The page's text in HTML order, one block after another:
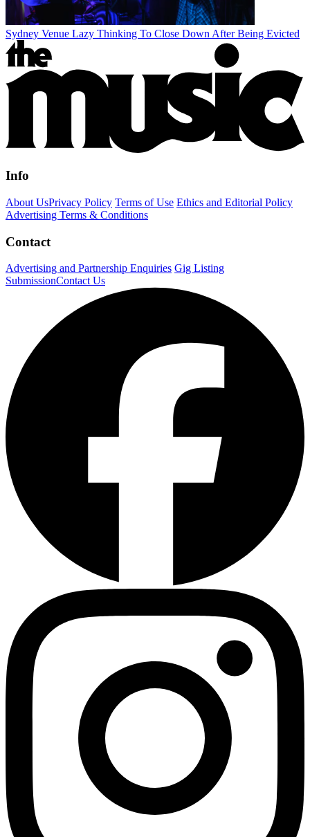
Sydney Venue Lazy Thinking To Close Down After Being Evicted
Info
About UsPrivacy Policy Terms of Use Ethics and Editorial Policy
Advertising Terms & Conditions
Contact
Advertising and Partnership Enquiries Gig Listing
SubmissionContact Us